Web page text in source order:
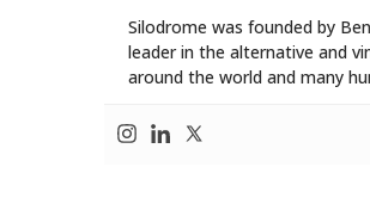
Silodrome was founded by
leader in the alternative and
around the world and many